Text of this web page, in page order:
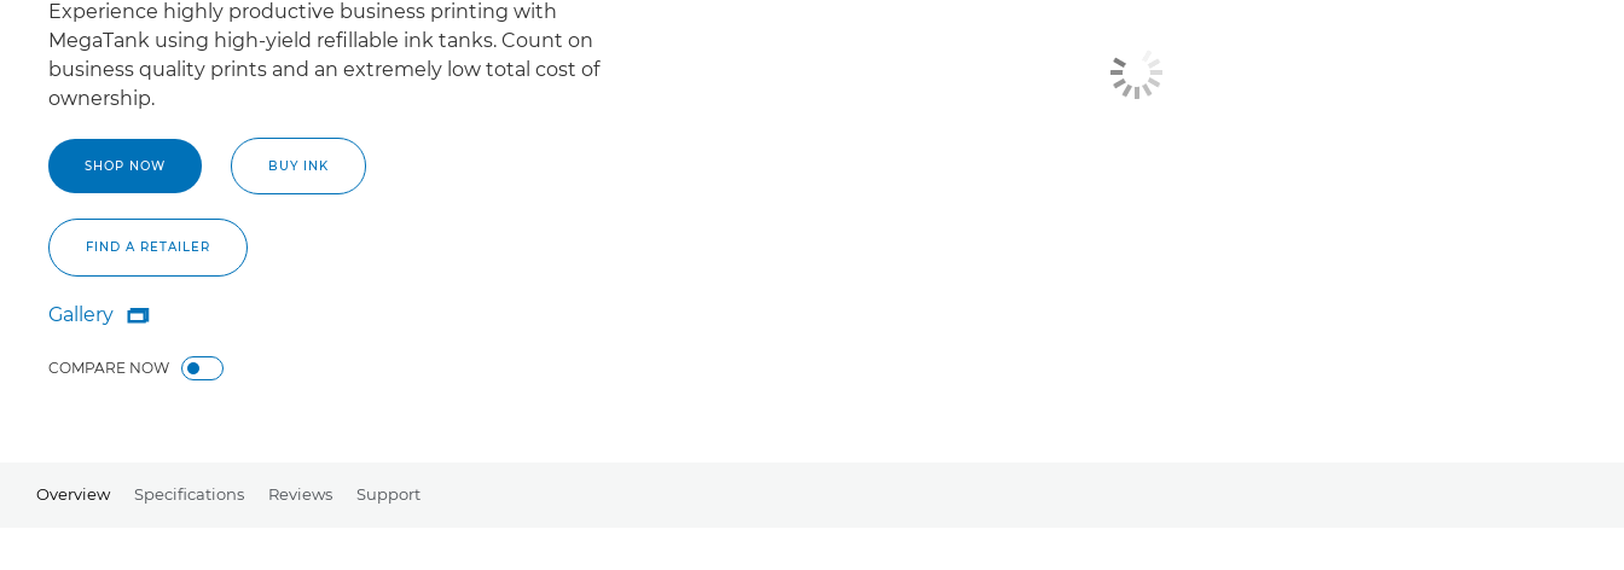
Experience highly productive business printing with
MegaTank using high-yield refillable ink tanks. Count on
business quality prints and an extremely low total cost of
ownership.
SHOP NOW BUY INK
FIND A RETAILER
Gallery
Gallery

COMPARE NOW
Overview Specifications Reviews Support